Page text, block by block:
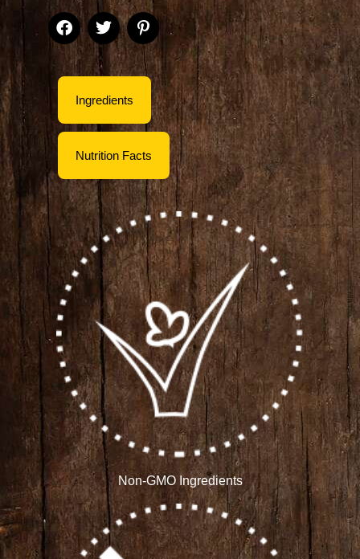
Ingredients
Nutrition Facts
Non-GMO Ingredients